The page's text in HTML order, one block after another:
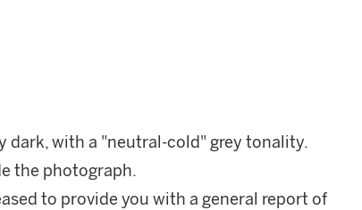
dark, with a "neutral-cold" grey tonality.
the photograph.
to provide you with a general report of